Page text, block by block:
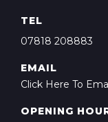
TEL
07818 208883
EMAIL
Click Here To
OPENING